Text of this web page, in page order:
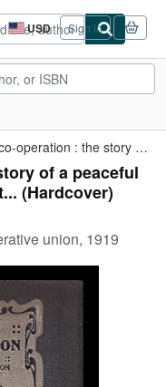
USD
Site
shopping
preferences
Sign in
Industrial co-operation : the story of a peaceful revolution ; ...
of a peaceful
(Hardcover)
union, 1919